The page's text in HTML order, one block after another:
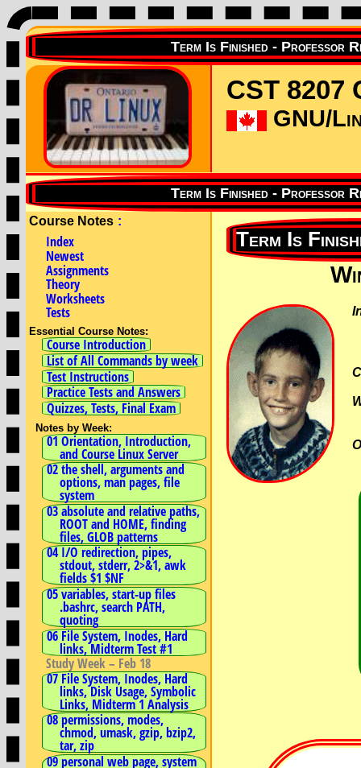
CST 8207
GNU/
Course Notes :
Index
Newest
Assignments
Theory
Worksheets
Tests
Essential Course Notes:
Course Introduction
List of All Commands by week
Test Instructions
Practice Tests and Answers
Quizzes, Tests, Final Exam
Notes by Week:
01 Orientation, Introduction,
and Course Linux Server
02 the shell, arguments and
options, man pages, file
system
03 absolute and relative paths,
ROOT and HOME, finding
files, GLOB patterns
04 I/O redirection, pipes,
stdout, stderr, 2>&1, awk
fields $1 $NF
05 variables, start-up files
.bashrc, search PATH,
quoting
06 File System, Inodes, Hard
links, Midterm Test #1
Study Week – Feb 18
07 File System, Inodes, Hard
links, Disk Usage, Symbolic
Links, Midterm 1 Analysis
08 permissions, modes,
chmod, umask, gzip, bzip2,
tar, zip
09 personal web page, system